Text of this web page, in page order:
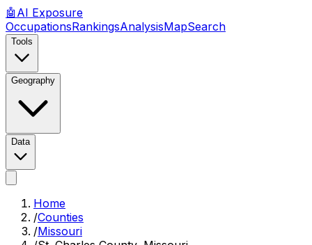
🤖 AI Exposure
OccupationsRankingsAnalysisMapSearch
Tools
Geography
Data
Home
/Counties
/Missouri